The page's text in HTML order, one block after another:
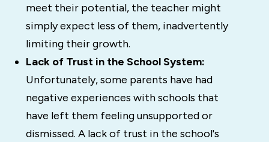
meet their potential, the teacher might
simply expect less of them, inadvertently
limiting their growth.
Lack of Trust in the School System:
Unfortunately, some parents have had
negative experiences with schools that
have left them feeling unsupported or
dismissed. A lack of trust in the school's